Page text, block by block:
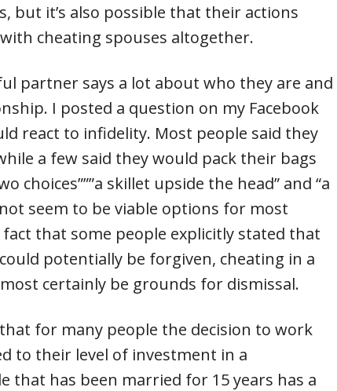
but it’s also possible that their actions
cheating spouses altogether.
partner says a lot about who they are and
I posted a question on my Facebook
react to infidelity. Most people said they
a few said they would pack their bags
skillet upside the head” and “a
not seem to be viable options for most
that some people explicitly stated that
potentially be forgiven, cheating in a
certainly be grounds for dismissal.
for many people the decision to work
to their level of investment in a
that has been married for 15 years has a